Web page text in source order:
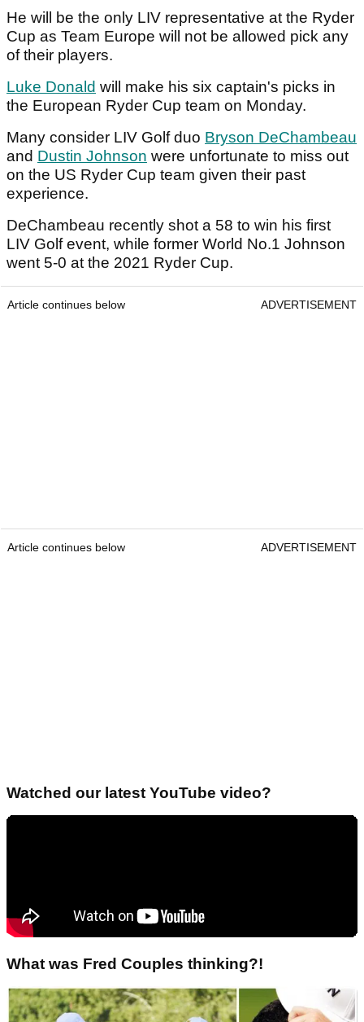
He will be the only LIV representative at the Ryder
Cup as Team Europe will not be allowed pick any
of their players.
Luke Donald will make his six captain's picks in
the European Ryder Cup team on Monday.
Many consider LIV Golf duo Bryson DeChambeau
and Dustin Johnson were unfortunate to miss out
on the US Ryder Cup team given their past
experience.
DeChambeau recently shot a 58 to win his first
LIV Golf event, while former World No.1 Johnson
went 5-0 at the 2021 Ryder Cup.
Article continues below ADVERTISEMENT
Article continues below ADVERTISEMENT
Watched our latest YouTube video?
What was Fred Couples thinking?!